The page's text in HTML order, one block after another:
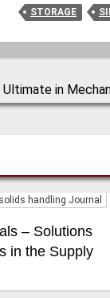
STORAGE
handling Journal
– Solutions
in the Supply